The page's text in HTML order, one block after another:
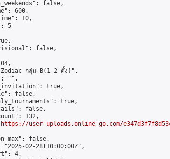
false,
600,
10,
5
false,
กลุ่ม B(1-2 ดั้ง)",
"",
true,
false,
true,
false,
132,
https://user-uploads.online-go.com/
false,
"2025-02-28T10:00:00Z",
4,